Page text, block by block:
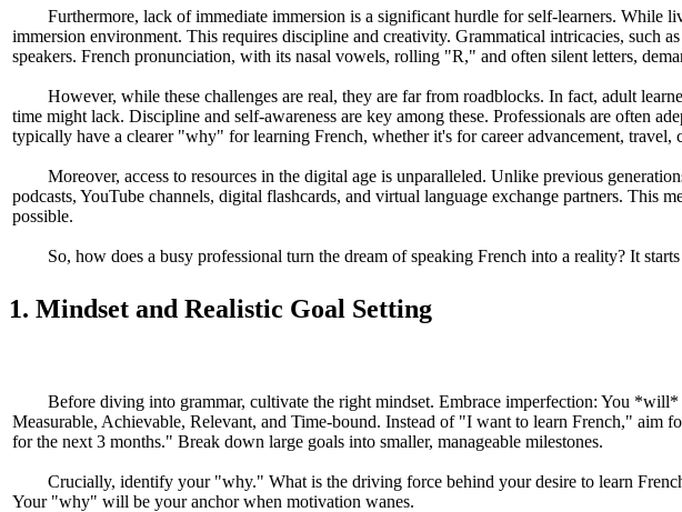
Furthermore, lack of immediate immersion is a significant hurdle for self-learners. While
immersion environment. This requires discipline and creativity. Grammatical intricacies, such
speakers. French pronunciation, with its nasal vowels, rolling "R," and often silent letters,
However, while these challenges are real, they are far from roadblocks. In fact, adult
time might lack. Discipline and self-awareness are key among these. Professionals are often
typically have a clearer "why" for learning French, whether it's for career advancement,
Moreover, access to resources in the digital age is unparalleled. Unlike previous
podcasts, YouTube channels, digital flashcards, and virtual language exchange partners. This
possible.
So, how does a busy professional turn the dream of speaking French into a reality? It
1. Mindset and Realistic Goal Setting
Before diving into grammar, cultivate the right mindset. Embrace imperfection: You
Measurable, Achievable, Relevant, and Time-bound. Instead of "I want to learn French," aim
for the next 3 months." Break down large goals into smaller, manageable milestones.
Crucially, identify your "why." What is the driving force behind your desire to learn
Your "why" will be your anchor when motivation wanes.